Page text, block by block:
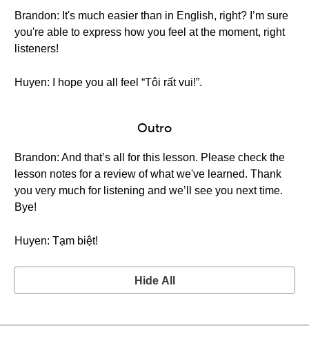
Brandon: It's much easier than in English, right? I’m sure
you're able to express how you feel at the moment, right
listeners!
Huyen: I hope you all feel “Tôi rất vui!”.
Outro
Brandon: And that’s all for this lesson. Please check the
lesson notes for a review of what we've learned. Thank
you very much for listening and we’ll see you next time.
Bye!
Huyen: Tạm biệt!
Hide All